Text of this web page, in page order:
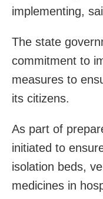
implementing,
The state
commitment to
measures to
its citizens.
As part of
initiated to
isolation beds,
medicines in